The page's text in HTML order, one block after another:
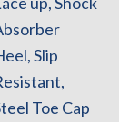
,Slip
,
Toe Cap